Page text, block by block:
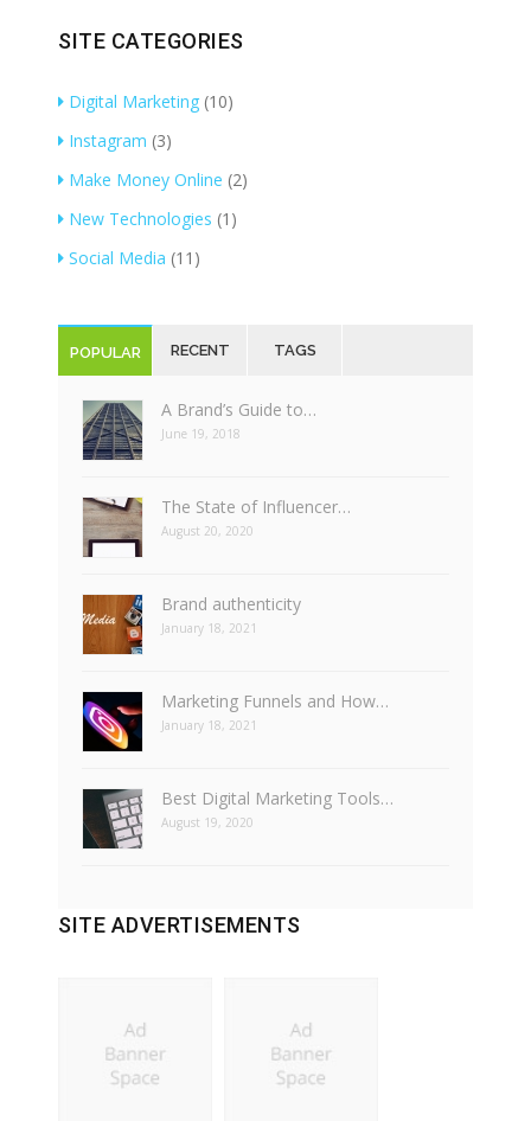
SITE CATEGORIES
Digital Marketing (10)
Instagram (3)
Make Money Online (2)
New Technologies (1)
Social Media (11)
POPULAR RECENT TAGS
A Brand’s Guide to…
June 19, 2018
The State of Influencer…
August 20, 2020
Brand authenticity
January 18, 2021
Marketing Funnels and How…
January 18, 2021
Best Digital Marketing Tools…
August 19, 2020
SITE ADVERTISEMENTS